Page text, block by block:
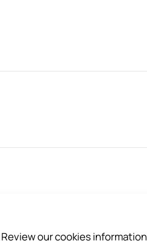
our cookies information